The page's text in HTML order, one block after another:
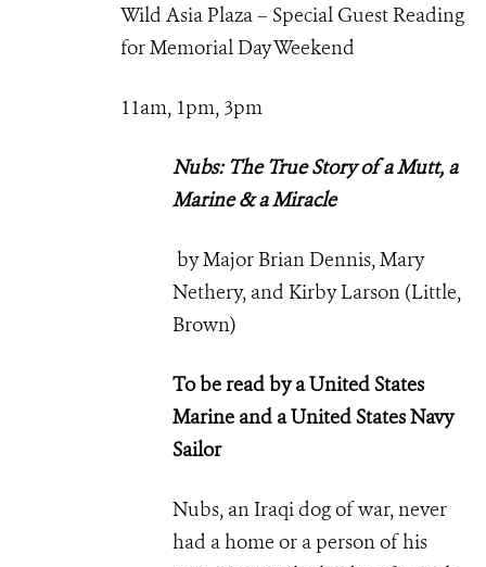
Wild Asia Plaza – Special Guest Reading
for Memorial Day Weekend
11am, 1pm, 3pm
Nubs: The True Story of a Mutt, a
Marine & a Miracle
by Major Brian Dennis, Mary
Nethery, and Kirby Larson (Little,
Brown)
To be read by a United States
Marine and a United States Navy
Sailor
Nubs, an Iraqi dog of war, never
had a home or a person of his